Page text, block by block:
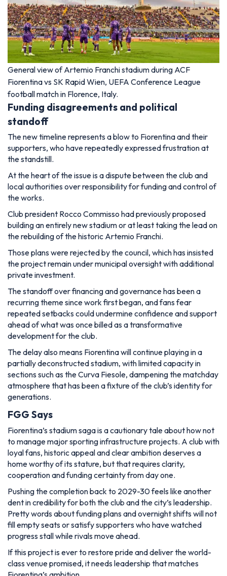
General view of Artemio Franchi stadium during ACF
Fiorentina vs SK Rapid Wien, UEFA Conference League
football match in Florence, Italy.
Funding disagreements and political
standoff
The new timeline represents a blow to Fiorentina and their
supporters, who have repeatedly expressed frustration at
the standstill.
At the heart of the issue is a dispute between the club and
local authorities over responsibility for funding and control of
the works.
Club president Rocco Commisso had previously proposed
building an entirely new stadium or at least taking the lead on
the rebuilding of the historic Artemio Franchi.
Those plans were rejected by the council, which has insisted
the project remain under municipal oversight with additional
private investment.
The standoff over financing and governance has been a
recurring theme since work first began, and fans fear
repeated setbacks could undermine confidence and support
ahead of what was once billed as a transformative
development for the club.
The delay also means Fiorentina will continue playing in a
partially deconstructed stadium, with limited capacity in
sections such as the Curva Fiesole, dampening the matchday
atmosphere that has been a fixture of the club’s identity for
generations.
FGG Says
Fiorentina’s stadium saga is a cautionary tale about how not
to manage major sporting infrastructure projects. A club with
loyal fans, historic appeal and clear ambition deserves a
home worthy of its stature, but that requires clarity,
cooperation and funding certainty from day one.
Pushing the completion back to 2029-30 feels like another
dent in credibility for both the club and the city’s leadership.
Pretty words about funding plans and overnight shifts will not
fill empty seats or satisfy supporters who have watched
progress stall while rivals move ahead.
If this project is ever to restore pride and deliver the world-
class venue promised, it needs leadership that matches